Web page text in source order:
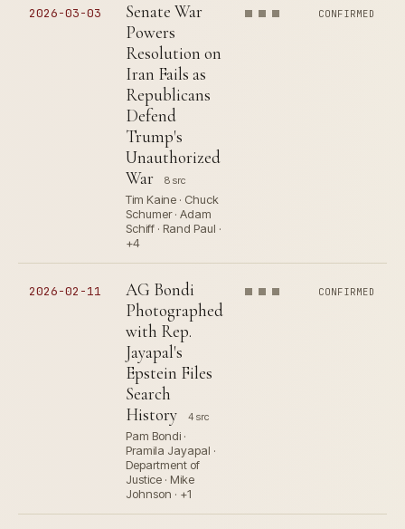
2026-03-03
Senate War
Powers
Resolution on
Iran Fails as
Republicans
Defend
Trump's
Unauthorized
War
8 src
Tim Kaine · Chuck
Schumer · Adam
Schiff · Rand Paul ·
+4
CONFIRMED
2026-02-11
AG Bondi
Photographed
with Rep.
Jayapal's
Epstein Files
Search
History
4 src
Pam Bondi ·
Pramila Jayapal ·
Department of
Justice · Mike
Johnson · +1
CONFIRMED